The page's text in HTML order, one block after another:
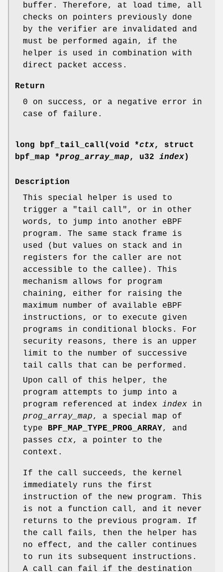
buffer. Therefore, at load time, all
checks on pointers previously done
by the verifier are invalidated and
must be performed again, if the
helper is used in combination with
direct packet access.
Return
0 on success, or a negative error in
case of failure.
long bpf_tail_call(void *ctx, struct
bpf_map *prog_array_map , u32 index)
Description
This special helper is used to
trigger a "tail call", or in other
words, to jump into another eBPF
program. The same stack frame is
used (but values on stack and in
registers for the caller are not
accessible to the callee). This
mechanism allows for program
chaining, either for raising the
maximum number of available eBPF
instructions, or to execute given
programs in conditional blocks. For
security reasons, there is an upper
limit to the number of successive
tail calls that can be performed.
Upon call of this helper, the
program attempts to jump into a
program referenced at index index in
prog_array_map, a special map of
type
BPF_MAP_TYPE_PROG_ARRAY, and
passes ctx, a pointer to the
context.
If the call succeeds, the kernel
immediately runs the first
instruction of the new program. This
is not a function call, and it never
returns to the previous program. If
the call fails, then the helper has
no effect, and the caller continues
to run its subsequent instructions.
A call can fail if the destination